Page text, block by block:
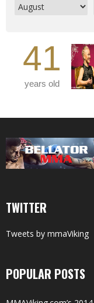
41
years old
TWITTER
Tweets by mmaViking
POPULAR POSTS